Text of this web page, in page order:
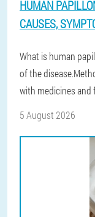
HUMAN
CAUSES,
What is human
of the
with medicines and
5 August 2026